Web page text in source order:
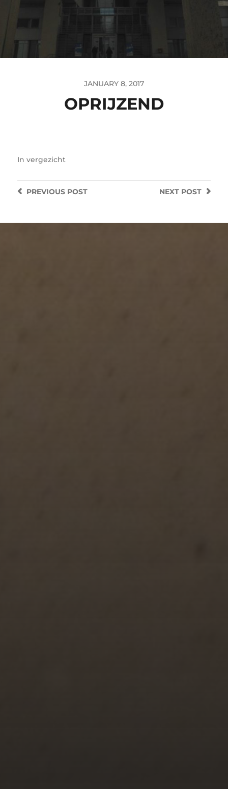
JANUARY 8, 2017
OPRIJZEND
In vergezicht
NEXT POST
PREVIOUSPOST